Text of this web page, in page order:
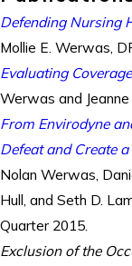
Defending Nursing
Mollie E. Werwas,
Evaluating
Werwas and
From Envirodyne
Defeat and Create
Nolan Werwas,
Hull, and Seth D.
Quarter 2015.
Exclusion of the